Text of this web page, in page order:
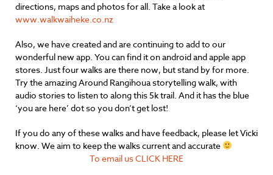
directions, maps and photos for all. Take a look at
www.walkwaiheke.co.nz
Also, we have created and are continuing to add to our
wonderful new app. You can find it on android and apple app
stores. Just four walks are there now, but stand by for more.
Try the amazing Around Rangihoua storytelling walk, with
audio stories to listen to along this 5k trail. And it has the blue
‘you are here’ dot so you don’t get lost!
If you do any of these walks and have feedback, please let Vicki
know. We aim to keep the walks current and accurate
To email us CLICK HERE